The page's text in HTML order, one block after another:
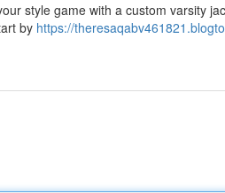
style game with a custom varsity
by https://